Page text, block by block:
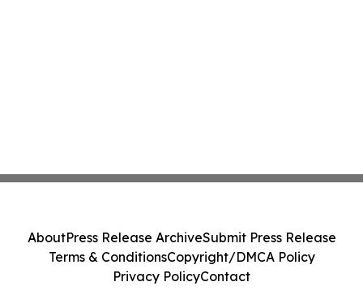
AboutPress Release ArchiveSubmit Press Release
Terms & ConditionsCopyright/DMCA Policy
Privacy PolicyContact